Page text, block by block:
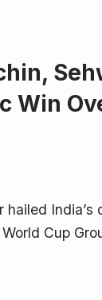
Win
Cup